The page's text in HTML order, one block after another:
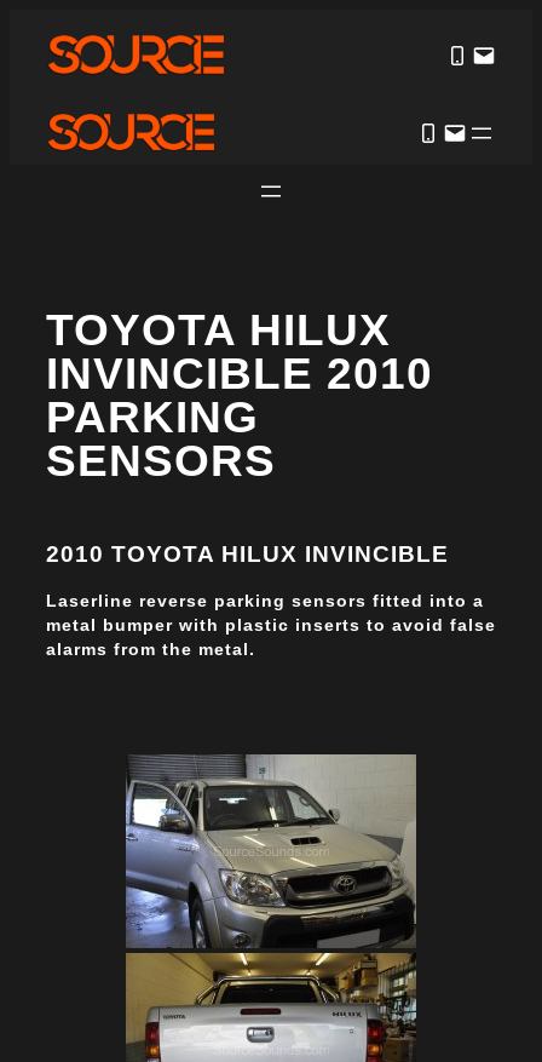
TOYOTA HILUX
INVINCIBLE 2010
PARKING
SENSORS
2010 TOYOTA HILUX INVINCIBLE
Laserline reverse parking sensors fitted into a
metal bumper with plastic inserts to avoid false
alarms from the metal.